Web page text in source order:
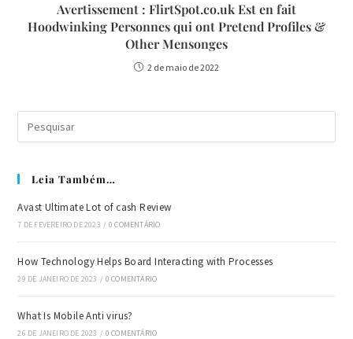
Avertissement : FlirtSpot.co.uk Est en fait
Hoodwinking Personnes qui ont Pretend Profiles &
Other Mensonges
2 de maio de 2022
Leia Também…
Avast Ultimate Lot of cash Review
7 DE FEVEREIRO DE 2023 / 0 COMENTÁRIO
How Technology Helps Board Interacting with Processes
29 DE JANEIRO DE 2023 / 0 COMENTÁRIO
What Is Mobile Anti virus?
26 DE JANEIRO DE 2023 / 0 COMENTÁRIO